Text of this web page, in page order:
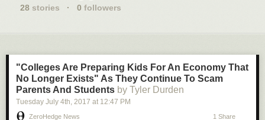
28 stories · 0 followers
"Colleges Are Preparing Kids For An Economy That
No Longer Exists" As They Continue To Scam
Parents And Students by Tyler Durden
Tuesday July 4th, 2017 at 12:47 PM
ZeroHedge News 1 Share